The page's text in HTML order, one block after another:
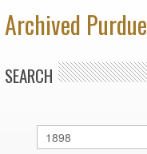
Archived
SEARCH